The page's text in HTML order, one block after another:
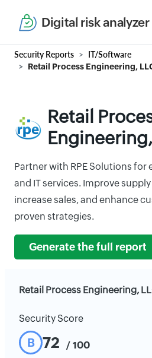
Digital risk analyzer
Security Reports IT/Software
Retail Process Engineering,
Retail
Partner with RPE Solutions
and IT services. Improve
increase sales, and enhance
proven strategies.
Generate the full report
Retail Process Engineering,
Security Score
B 72 / 100